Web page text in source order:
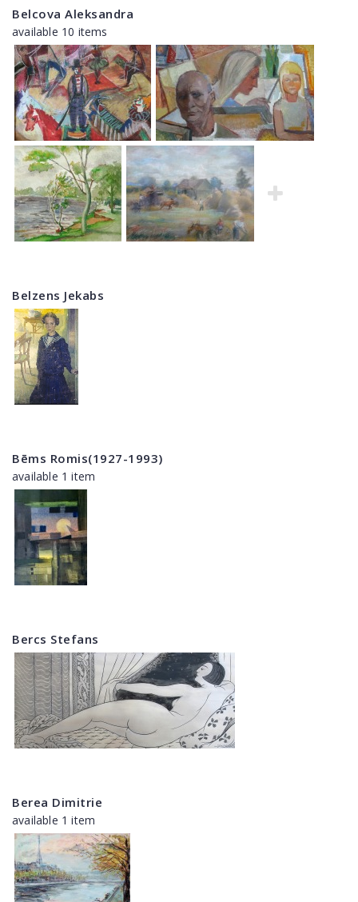
Belcova Aleksandra
available 10 items
Belzens Jekabs
Bēms Romis(1927-1993)
available 1 item
Bercs Stefans
Berea Dimitrie
available 1 item